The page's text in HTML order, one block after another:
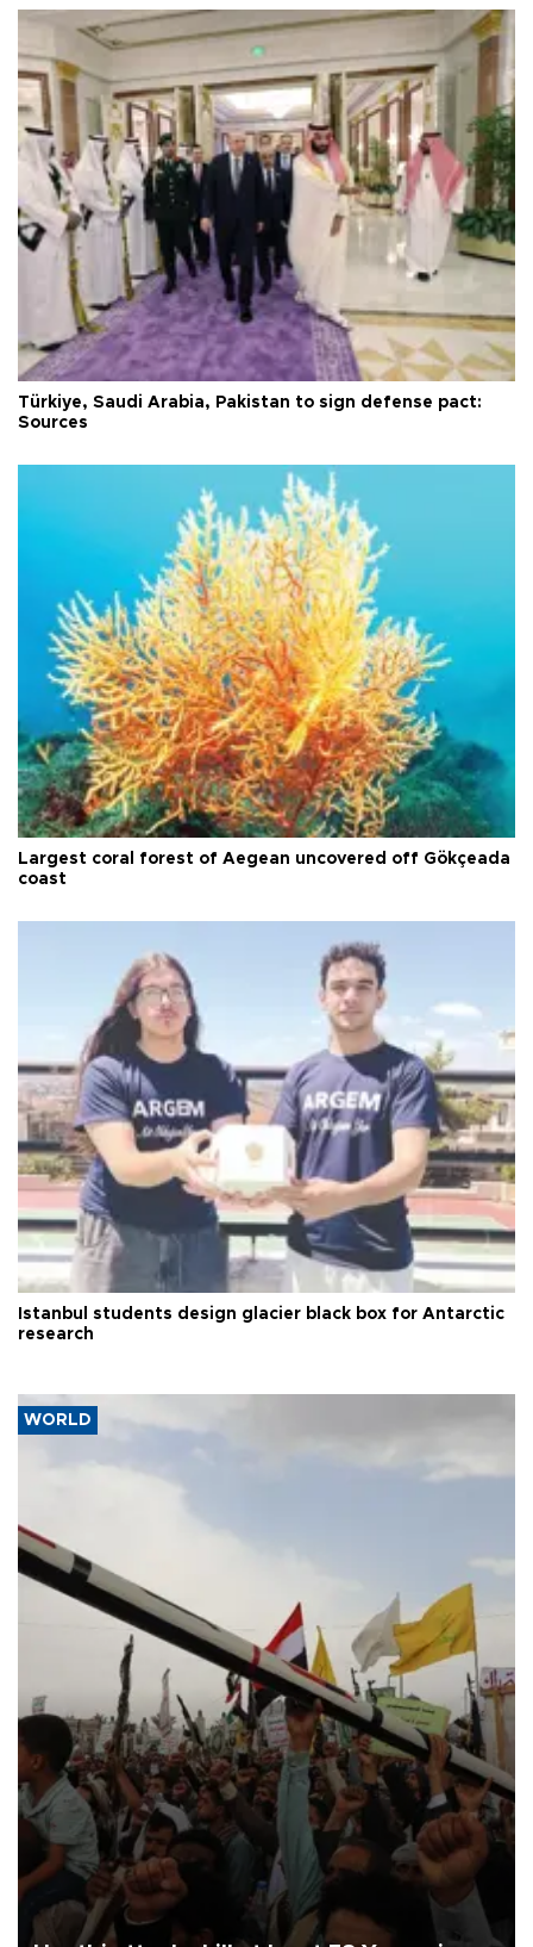
Türkiye, Saudi Arabia, Pakistan to sign defense pact:
Sources
Largest coral forest of Aegean uncovered off Gökçeada
coast
Istanbul students design glacier black box for Antarctic
research
WORLD